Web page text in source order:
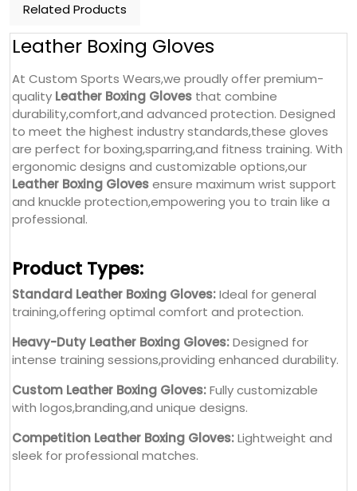
Related Products
Leather Boxing Gloves
At Custom Sports Wears,we proudly offer premium-
quality Leather Boxing Gloves that combine
durability,comfort,and advanced protection. Designed
to meet the highest industry standards,these gloves
are perfect for boxing,sparring,and fitness training. With
ergonomic designs and customizable options,our
Leather Boxing Glovesensure maximum wrist support
and knuckle protection,empowering you to train like a
professional.
Product Types:
Standard Leather Boxing Gloves:Ideal for general
training,offering optimal comfort and protection.
Heavy-Duty Leather Boxing Gloves:Designed for
intense training sessions,providing enhanced durability.
Custom Leather Boxing Gloves:Fully customizable
with logos,branding,and unique designs.
Competition Leather Boxing Gloves:Lightweight and
sleek for professional matches.